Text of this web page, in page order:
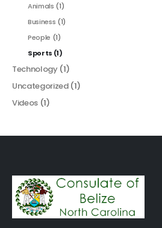
Animals (1)
Business (1)
People (1)
Sports (1)
Technology(1)
Uncategorized(1)
Videos (1)